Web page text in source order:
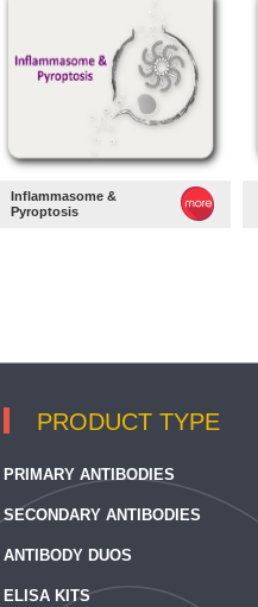
Inflammasome &
Pyroptosis
PRODUCT TYPE
PRIMARY ANTIBODIES
SECONDARY ANTIBODIES
ANTIBODY DUOS
ELISA KITS